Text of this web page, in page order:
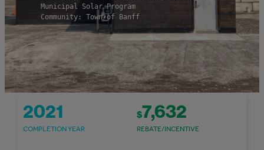
Municipal Solar Program
Community: Town of Banff
2021
COMPLETION YEAR
$7,632
REBATE/INCENTIVE